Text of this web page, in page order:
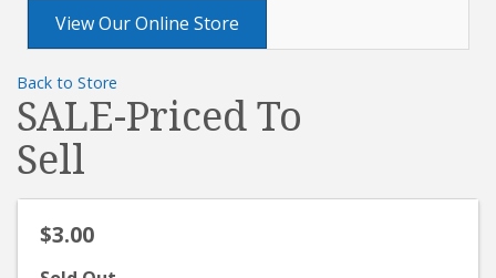
View Our Online Store
Back to Store
SALE-Priced To
Sell
$3.00